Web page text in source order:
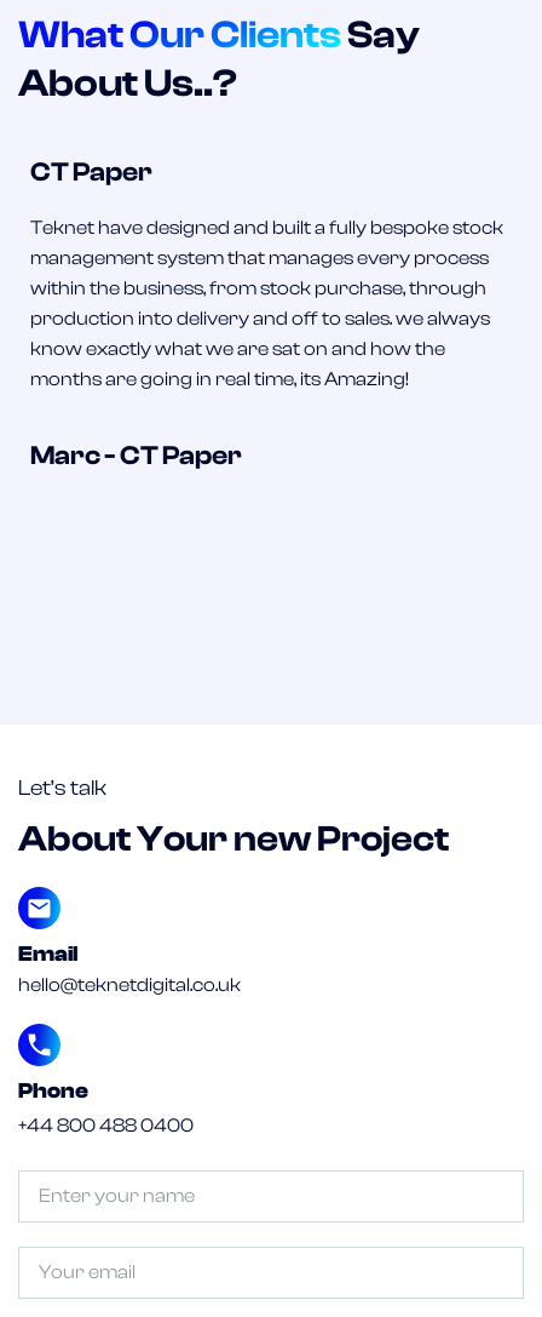
What Our ClientsSay
About Us..?
CT Paper
Teknet have designed and built a fully bespoke stock
management system that manages every process
within the business, from stock purchase, through
production into delivery and off to sales. we always
know exactly what we are sat on and how the
months are going in real time, its Amazing!
Marc - CT Paper
Let’s talk
About Your new Project
Email
hello@teknetdigital.co.uk
Phone
+44 800 488 0400
Untitled(Required)
Email